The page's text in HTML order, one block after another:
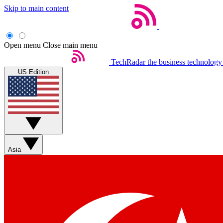
Skip to main content
Open menu Close main menu
TechRadar the business
US Edition
Asia